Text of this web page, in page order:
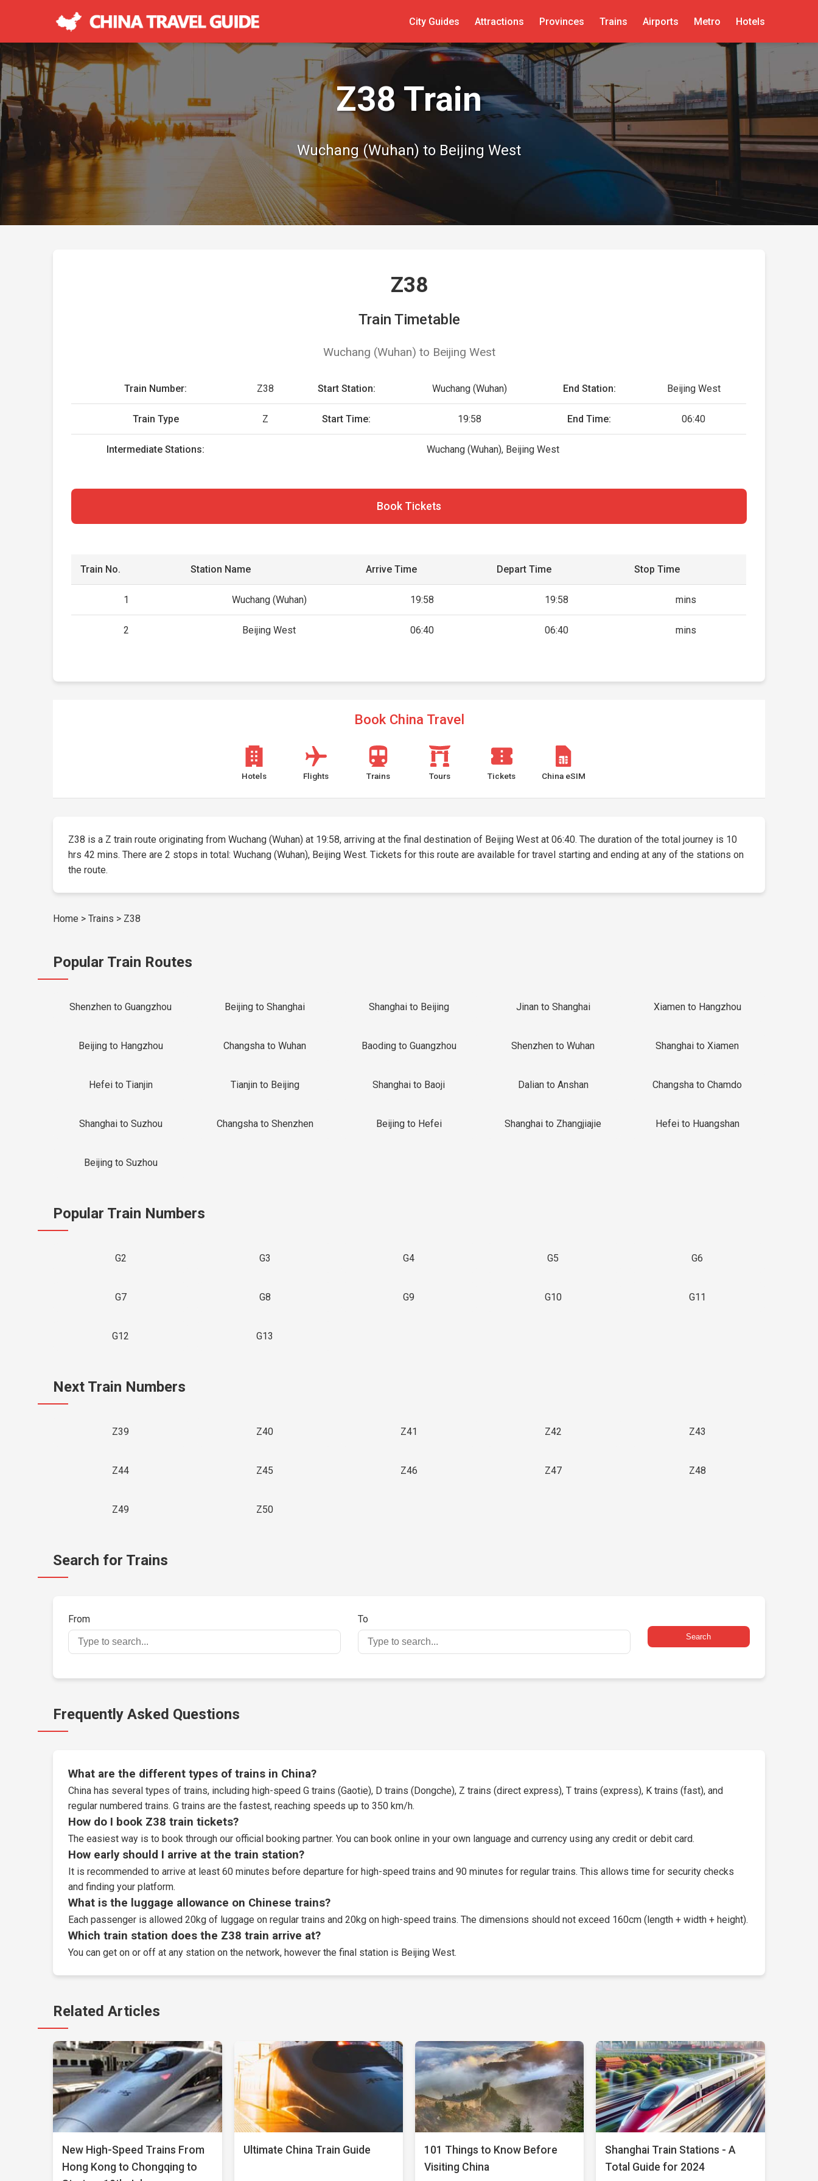
City Guides Attractions Provinces Trains Airports Metro Hotels
Z38 Train
Wuchang (Wuhan) to Beijing West
Z38
Train Timetable
Wuchang (Wuhan) to Beijing West
Train Number: Z38 Start Station: Wuchang (Wuhan) End Station: Beijing West
Train Type Z Start Time: 19:58 End Time: 06:40
Intermediate Stations: Wuchang (Wuhan), Beijing West
Book Tickets
Train No. Station Name Arrive Time Depart Time Stop Time
1 Wuchang (Wuhan) 19:58 19:58 mins
2 Beijing West 06:40 06:40 mins
Book China Travel
Hotels Flights Trains Tours Tickets China eSIM
Z38 is a Z train route originating from Wuchang (Wuhan) at 19:58, arriving at the final destination of Beijing West at 06:40. The duration of the total journey is 10
hrs 42 mins. There are 2 stops in total: Wuchang (Wuhan), Beijing West. Tickets for this route are available for travel starting and ending at any of the stations on
the route.
Home > Trains > Z38
Popular Train Routes
Shenzhen to Guangzhou Beijing to Shanghai Shanghai to Beijing Jinan to Shanghai Xiamen to Hangzhou
Beijing to Hangzhou Changsha to Wuhan Baoding to Guangzhou Shenzhen to Wuhan Shanghai to Xiamen
Hefei to Tianjin Tianjin to Beijing Shanghai to Baoji Dalian to Anshan Changsha to Chamdo
Shanghai to Suzhou Changsha to Shenzhen Beijing to Hefei Shanghai to Zhangjiajie Hefei to Huangshan
Beijing to Suzhou
Popular Train Numbers
G2 G3 G4 G5 G6
G7 G8 G9 G10 G11
G12 G13
Next Train Numbers
Z39 Z40 Z41 Z42 Z43
Z44 Z45 Z46 Z47 Z48
Z49 Z50
Search for Trains
From To
Search
Frequently Asked Questions
What are the different types of trains in China?
China has several types of trains, including high-speed G trains (Gaotie), D trains (Dongche), Z trains (direct express), T trains (express), K trains (fast), and
regular numbered trains. G trains are the fastest, reaching speeds up to 350 km/h.
How do I book Z38 train tickets?
The easiest way is to book through ourofficial booking partner. You can book online in your own language and currency using any credit or debit card.
How early should I arrive at the train station?
It is recommended to arrive at least 60 minutes before departure for high-speed trains and 90 minutes for regular trains. This allows time for security checks
and finding your platform.
What is the luggage allowance on Chinese trains?
Each passenger is allowed 20kg of luggage on regular trains and 20kg on high-speed trains. The dimensions should not exceed 160cm (length + width + height).
Which train station does the Z38 train arrive at?
You can get on or off at any station on the network, however the final station is Beijing West.
Related Articles
New High-Speed Trains From
Hong Kong to Chongqing to
Ultimate China Train Guide
101 Things to Know Before
Visiting China
Shanghai Train Stations - A
Total Guide for 2024